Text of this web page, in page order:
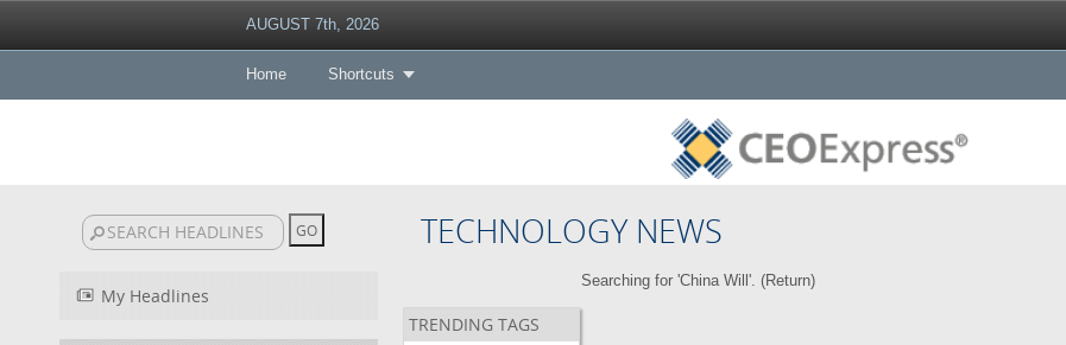
AUGUST 7th, 2026
Home Shortcuts
TECHNOLOGY NEWS
My Headlines
Searching for 'China Will'. (Return)
TRENDING TAGS